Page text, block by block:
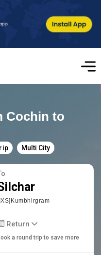
Cochin to
Multi City
Return
a round trip to save more